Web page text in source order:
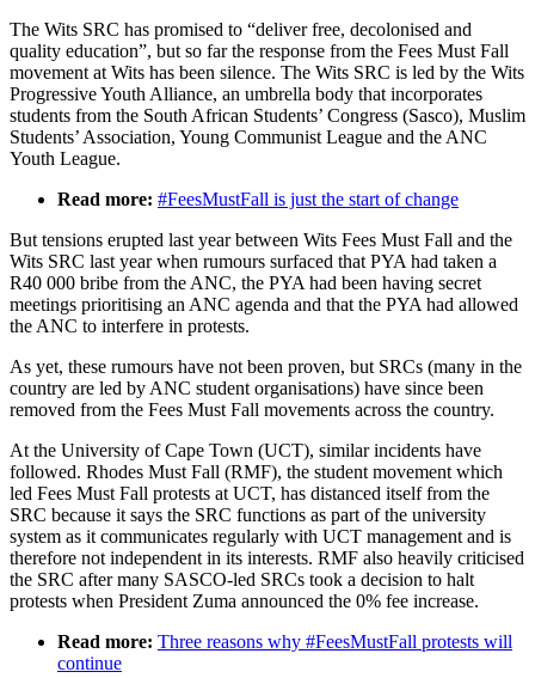
The Wits SRC has promised to “deliver free, decolonised and
quality education”, but so far the response from the Fees Must Fall
movement at Wits has been silence. The Wits SRC is led by the Wits
Progressive Youth Alliance, an umbrella body that incorporates
students from the South African Students’ Congress (Sasco), Muslim
Students’ Association, Young Communist League and the ANC
Youth League.
Read more: #FeesMustFall is just the start of change
But tensions erupted last year between Wits Fees Must Fall and the
Wits SRC last year when rumours surfaced that PYA had taken a
R40 000 bribe from the ANC, the PYA had been having secret
meetings prioritising an ANC agenda and that the PYA had allowed
the ANC to interfere in protests.
As yet, these rumours have not been proven, but SRCs (many in the
country are led by ANC student organisations) have since been
removed from the Fees Must Fall movements across the country.
At the University of Cape Town (UCT), similar incidents have
followed. Rhodes Must Fall (RMF), the student movement which
led Fees Must Fall protests at UCT, has distanced itself from the
SRC because it says the SRC functions as part of the university
system as it communicates regularly with UCT management and is
therefore not independent in its interests. RMF also heavily criticised
the SRC after many SASCO-led SRCs took a decision to halt
protests when President Zuma announced the 0% fee increase.
Read more: Three reasons why #FeesMustFall protests will
continue